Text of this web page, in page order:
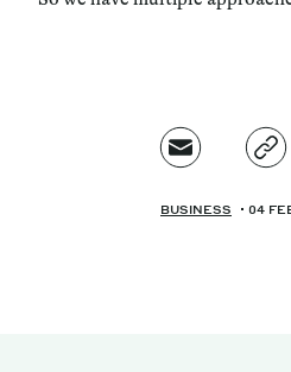
BUSINESS 04